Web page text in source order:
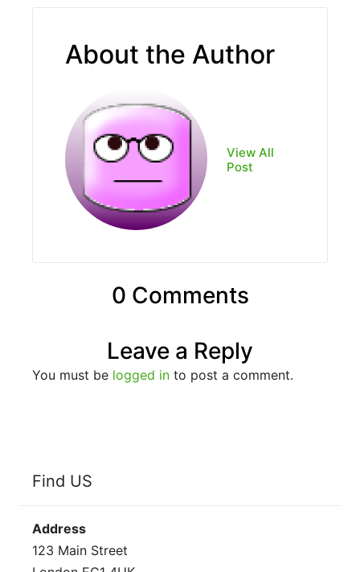
About the Author
View All
Post
0 Comments
Leave a Reply
You must be logged in to post a comment.
Find US
Address
123 Main Street